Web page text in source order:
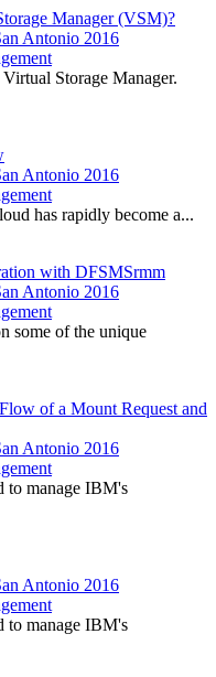
Manager (VSM)?
Antonio 2016
Storage Manager.
Antonio 2016
has rapidly become a...
with DFSMSrmm
Antonio 2016
some of the unique
of a Mount Request and
Antonio 2016
to manage IBM's
Antonio 2016
to manage IBM's